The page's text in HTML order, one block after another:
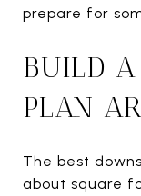
prepare for
BUILD A
PLAN
The best
about square